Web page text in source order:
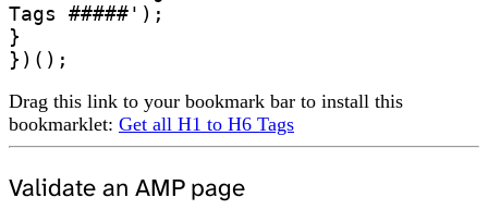
Tags #####');
}
})();
Drag this link to your bookmark bar to install this
bookmarklet: Get all H1 to H6 Tags
Validate an AMP page